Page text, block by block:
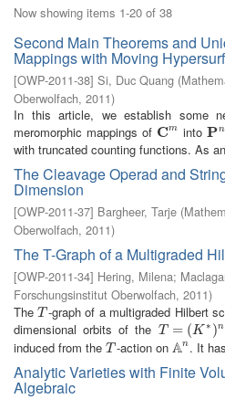
Now showing items 1-20 of 38
Second Main Theorems and
Mappings with Moving
[OWP-2011-38] Si, Duc Quang (
Oberwolfach, 2011)
In this article, we establish some
meromorphic mappings of Cm
Cm intoPn
Pn(
with truncated counting functions. As
The Cleavage Operad and
Dimension
[OWP-2011-37] Bargheer, Tarje (
Oberwolfach, 2011)
The T-Graph of a Multigraded
[OWP-2011-34] Hering, Milena;
Forschungsinstitut Oberwolfach, 2011)
TheT
T-graph of a multigraded Hilbert
dimensional orbits of the T = (K ∗ )n
T= (K ∗)n
induced from the T
T -action on An
An . It
Analytic Varieties with Finite
Algebraic